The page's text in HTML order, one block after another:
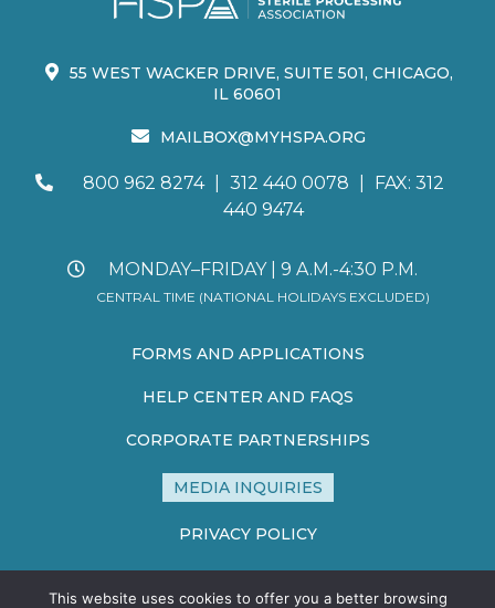
55 WEST WACKER DRIVE, SUITE 501, CHICAGO,
IL 60601
MAILBOX@MYHSPA.ORG
800 962 8274 312 440 0078
FAX: 312
440 9474
MONDAY–FRIDAY | 9 A.M.-4:30 P.M.
CENTRAL TIME (NATIONAL HOLIDAYS EXCLUDED)
FORMS AND APPLICATIONS
HELP CENTER AND FAQS
CORPORATE PARTNERSHIPS
MEDIA INQUIRIES
PRIVACY POLICY
TERMS AND CONDITIONS
This website uses cookies to offer you a better browsing